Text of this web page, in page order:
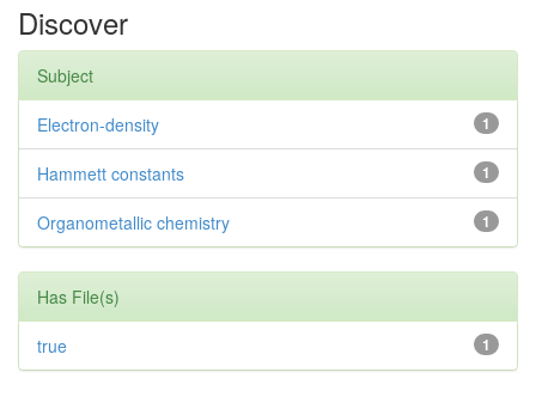
Discover
Subject
1
Electron-density
1
Hammett constants
1
Organometallic chemistry
Has File(s)
1
true